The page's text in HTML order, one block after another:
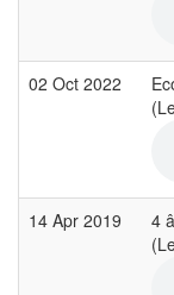
02 Oct 2022
14 Apr 2019
4